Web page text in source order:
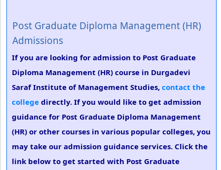
Post Graduate Diploma Management (HR)
Admissions
If you are looking for admission to Post Graduate
Diploma Management (HR) course in Durgadevi
Saraf Institute of Management Studies, contact the
college directly. If you would like to get admission
guidance for Post Graduate Diploma Management
(HR) or other courses in various popular colleges, you
may take our admission guidance services. Click the
link below to get started with Post Graduate